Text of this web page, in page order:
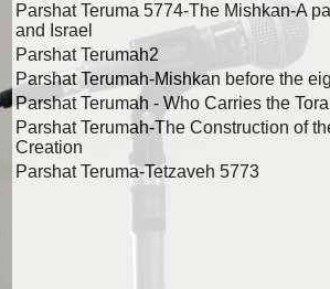
Parshat Teruma 5774-The Mishkan-A
and Israel
Parshat Terumah2
Parshat Terumah-Mishkan before the
Parshat Terumah - Who Carries the
Parshat Terumah-The Construction of
Creation
Parshat Teruma-Tetzaveh 5773